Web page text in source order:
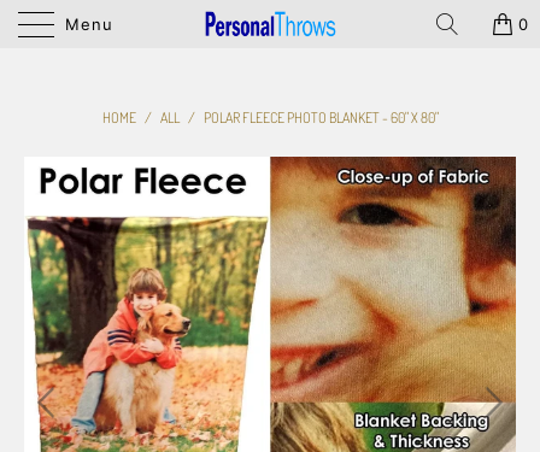
Menu 0
HOME / ALL / POLAR FLEECE PHOTO BLANKET - 60" X 80"